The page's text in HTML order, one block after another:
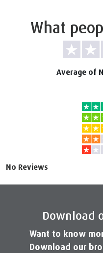
What
Average of
No Reviews
Download
Want to know
Download our